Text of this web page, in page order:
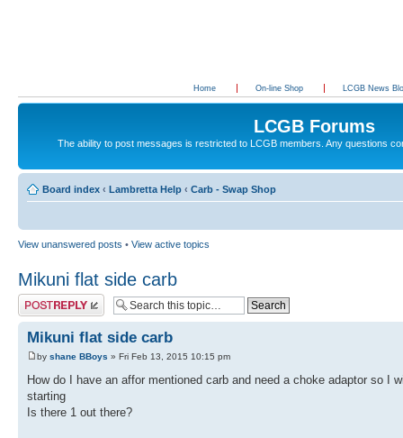
Home On-line Shop LCGB News
LCGB Forums
The ability to post messages is restricted to LCGB members. Any questions
Board index ‹ Lambretta Help ‹ Carb - Swap Shop
View unanswered posts • View active topics
Mikuni flat side carb
Post a reply
Mikuni flat side carb
by shane BBoys » Fri Feb 13, 2015 10:15 pm
How do I have an affor mentioned carb and need a choke adaptor so I
starting
Is there 1 out there?